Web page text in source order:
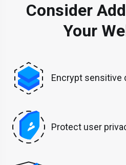
Consider
Your
Encrypt sensitive
Protect user